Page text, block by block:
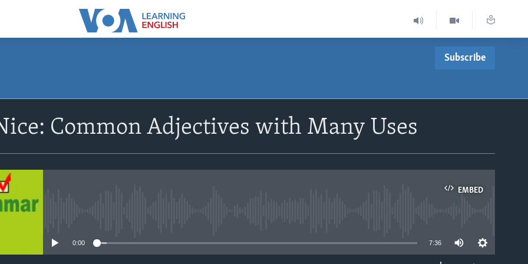
Subscribe
Common Adjectives with Many Uses
EMBED
0:00 7:36